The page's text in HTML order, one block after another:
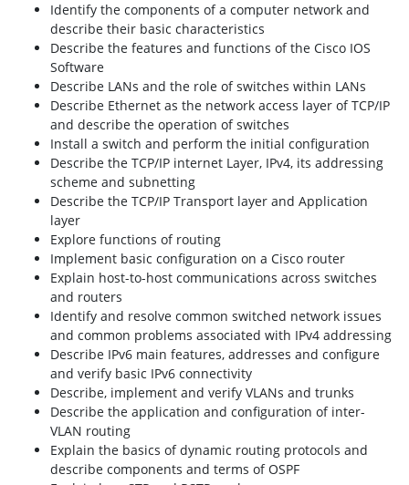
Identify the components of a computer network and
describe their basic characteristics
Describe the features and functions of the Cisco IOS
Software
Describe LANs and the role of switches within LANs
Describe Ethernet as the network access layer of TCP/IP
and describe the operation of switches
Install a switch and perform the initial configuration
Describe the TCP/IP internet Layer, IPv4, its addressing
scheme and subnetting
Describe the TCP/IP Transport layer and Application
layer
Explore functions of routing
Implement basic configuration on a Cisco router
Explain host-to-host communications across switches
and routers
Identify and resolve common switched network issues
and common problems associated with IPv4 addressing
Describe IPv6 main features, addresses and configure
and verify basic IPv6 connectivity
Describe, implement and verify VLANs and trunks
Describe the application and configuration of inter-
VLAN routing
Explain the basics of dynamic routing protocols and
describe components and terms of OSPF